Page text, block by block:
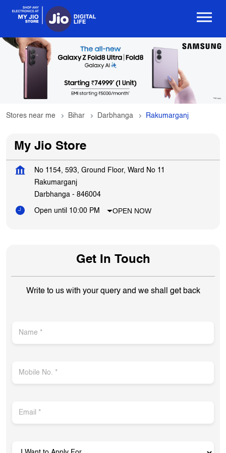
Stores near me Bihar Darbhanga Rakumarganj
My Jio Store
No 1154, 593, Ground Floor, Ward No 11
Rakumarganj
Darbhanga - 846004
Open until 10:00 PM OPEN NOW
Get In Touch
Write to us with your query and we shall get back